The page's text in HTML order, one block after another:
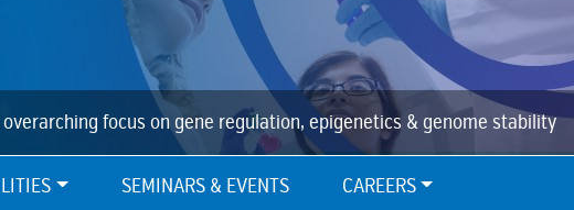
SEMINARS & EVENTS CAREERS
focus on gene regulation, epigenetics & genome stability